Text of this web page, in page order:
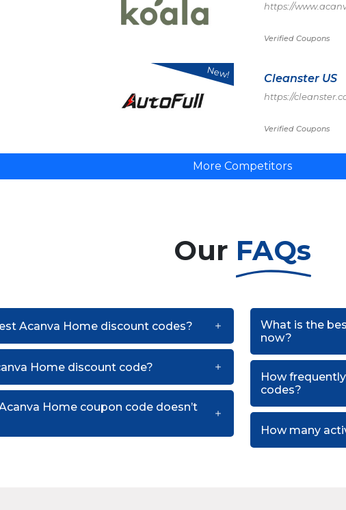
https://
Verified Coupons
New! Cleanster US
https://
Verified Coupons
More Competitors
Our FAQs
Acanva Home discount codes?
Home discount code?
Home coupon code doesn’t
What is the
now?
How
codes?
How many